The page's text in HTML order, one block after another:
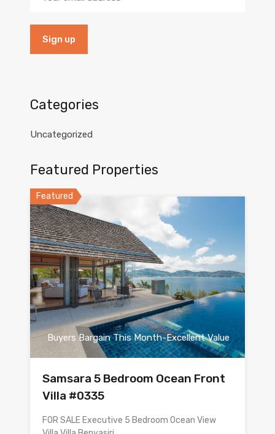
Categories
Uncategorized
Featured Properties
Featured
Buyers Bargain This Month-Excellent Value
Samsara 5 Bedroom Ocean Front
Villa #0335
FOR SALE Executive 5 Bedroom Ocean View